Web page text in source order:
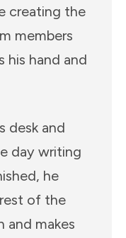
creating the
members
his hand and
desk and
day writing
he
of the
and makes